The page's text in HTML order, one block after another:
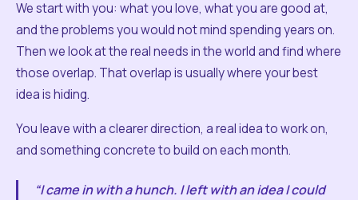
We start with you: what you love, what you are good at,
and the problems you would not mind spending years on.
Then we look at the real needs in the world and find where
those overlap. That overlap is usually where your best
idea is hiding.
You leave with a clearer direction, a real idea to work on,
and something concrete to build on each month.
“I came in with a hunch. I left with an idea I could